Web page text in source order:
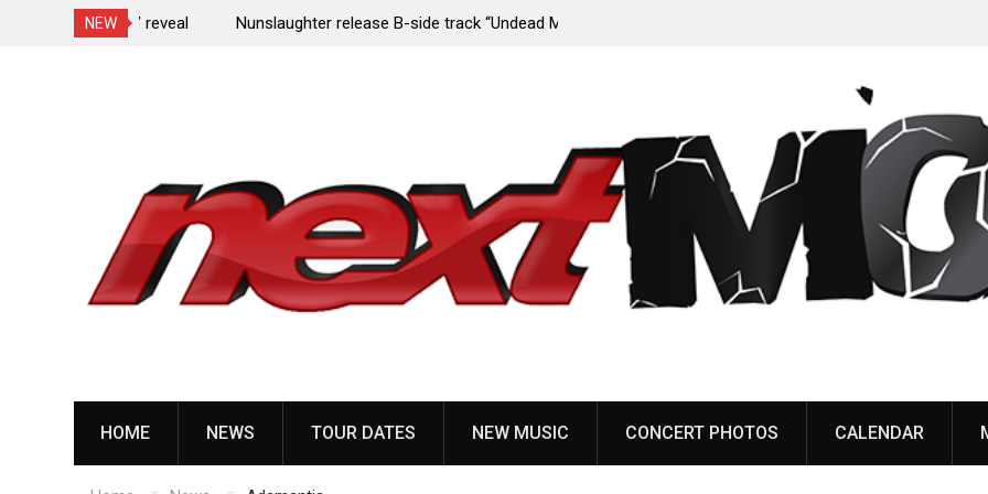
NEW
Porn,” reveal Nunslaughter release B-side track “Undead Melody”
HOME NEWS TOUR DATES NEW MUSIC CONCERT PHOTOS CALENDAR